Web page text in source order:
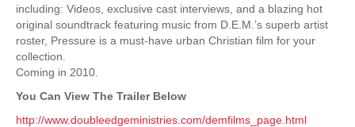
including: Videos, exclusive cast interviews, and a blazing hot
original soundtrack featuring music from D.E.M.’s superb artist
roster, Pressure is a must-have urban Christian film for your
collection.
Coming in 2010.
You Can View The Trailer Below
http://www.doubleedgeministries.com/demfilms_page.html